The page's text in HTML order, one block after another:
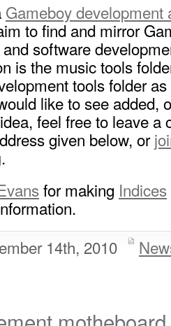
Gameboy development
to find and mirror
software
is the music tools
tools folder
like to see added,
feel free to leave a
given below, or
.
for making Indices
14th, 2010